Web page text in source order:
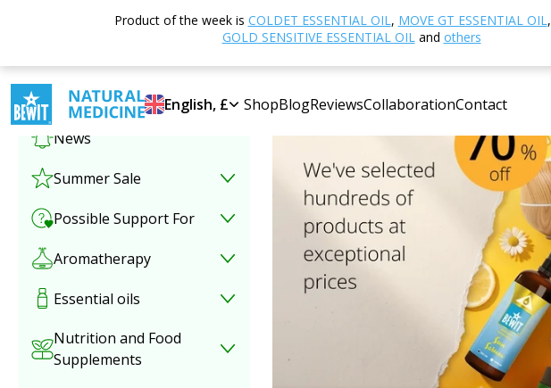
Product of the week is COLDET ESSENTIAL OIL, MOVE GT ESSENTIAL OIL,
GOLD SENSITIVE ESSENTIAL OILand others
English, £ ShopBlogReviewsCollaborationContact
Special offer
News
Summer Sale
Possible Support For
Aromatherapy
Essential oils
Nutrition and Food
Supplements